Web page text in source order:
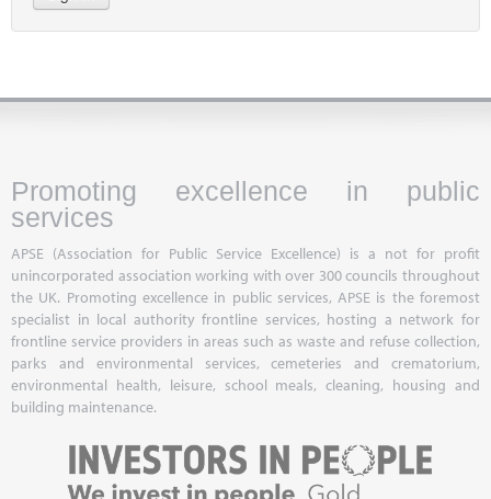
Promoting excellence in public
services
APSE (Association for Public Service Excellence) is a not for profit
unincorporated association working with over 300 councils throughout
the UK. Promoting excellence in public services, APSE is the foremost
specialist in local authority frontline services, hosting a network for
frontline service providers in areas such as waste and refuse collection,
parks and environmental services, cemeteries and crematorium,
environmental health, leisure, school meals, cleaning, housing and
building maintenance.